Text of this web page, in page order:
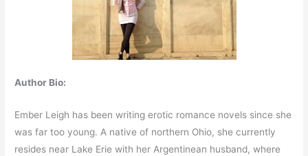
Author Bio:
Ember Leigh has been writing erotic romance novels since she
was far too young. A native of northern Ohio, she currently
resides near Lake Erie with her Argentinean husband, where